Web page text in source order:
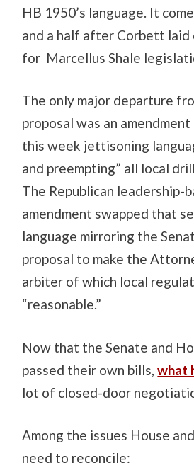
HB 1950’s language. It
and a half after Corbett
for Marcellus Shale
The only major departure
proposal was an
this week jettisoning
and preempting” all local
The Republican leadership-
amendment swapped that
language mirroring the
proposal to make the
arbiter of which local
“reasonable.”
Now that the Senate and
passed their own bills,what
lot of closed-door
Among the issues House
need to reconcile: